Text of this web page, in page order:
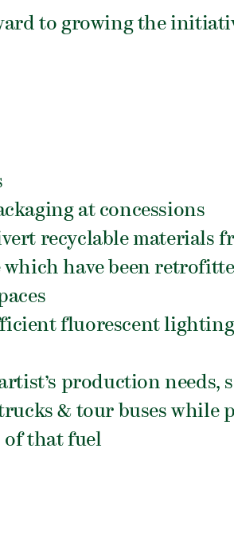
to growing the
at concessions
recyclable materials
have been
fluorescent
production
& tour buses while
of that fuel